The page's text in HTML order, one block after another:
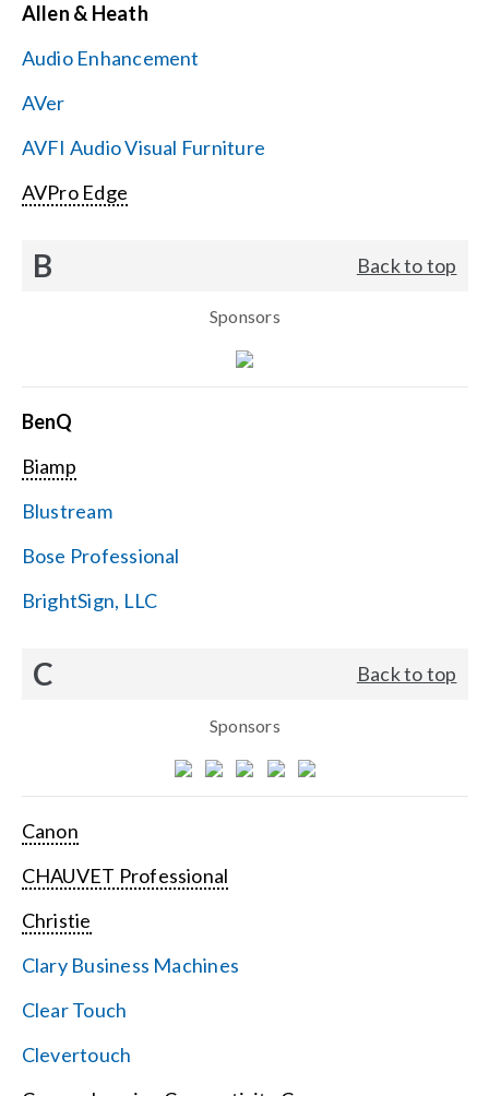
Contact Us
Allen & Heath
Audio Enhancement
AVer
AVFI Audio Visual Furniture
AVPro Edge
B Back to top
Sponsors
BenQ
Biamp
Blustream
Bose Professional
BrightSign, LLC
C Back to top
Sponsors
Canon
CHAUVET Professional
Christie
Clary Business Machines
Clear Touch
Clevertouch